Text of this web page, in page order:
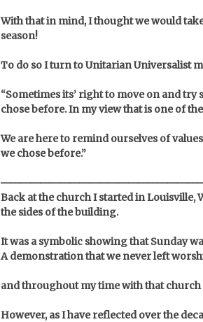
With that in mind, I thought we would
season!
To do so I turn to Unitarian Universalist
“Sometimes its’ right to move on and
chose before. In my view that is one of
We are here to remind ourselves of
we chose before.”
Back at the church I started in
the sides of the building.
It was a symbolic showing that Sunday
A demonstration that we never left
and throughout my time with that
However, as I have reflected over the